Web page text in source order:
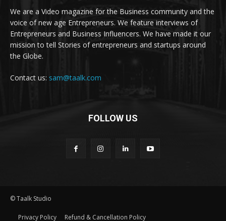
We are a Video magazine for the Business community and the
voice of new age Entrepreneurs. We feature interviews of
Entrepreneurs and Business Influencers. We have made it our
mission to tell Stories of entrepreneurs and startups around
the Globe.
Contact us: sam@taalk.com
FOLLOW US
© Taalk Studio
Privacy Policy Refund & Cancellation Policy